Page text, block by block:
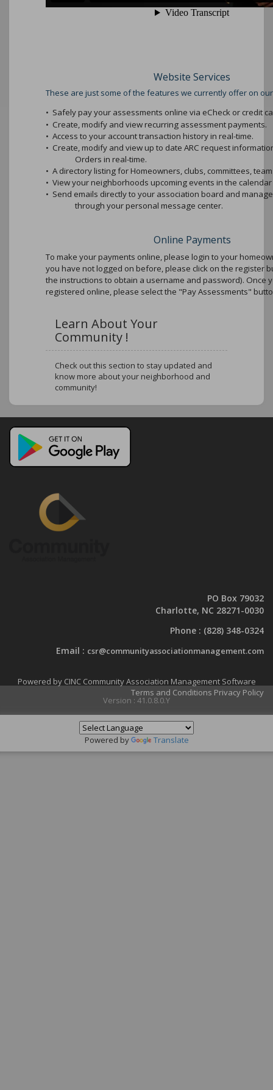
Website Services
These are just some of the features we currently offer on
• Safely pay your assessments online via eCheck or credit
• Create, modify and view recurring assessment payments.
• Access to your account transaction history in real-time.
• Create, modify and view up to date ARC request
Orders in real-time.
• A directory listing for Homeowners, clubs, committees,
• View your neighborhoods upcoming events in the
• Send emails directly to your association board and
through your personal message center.
Online Payments
To make your payments online, please login to your
you have not logged on before, please click on the register
the instructions to obtain a username and password). Once
registered online, please select the "Pay Assessments"
Learn About Your
Community !
Check out this section to stay updated and
know more about your neighborhood and
community!
PO Box 79032
Charlotte, NC 28271-0030
Phone : (828) 348-0324
Email : csr@communityassociationmanagement.com
Powered by CINC Community Association Management Software
Terms and Conditions Privacy Policy
Version : 41.0.8.0.Y
Powered by Translate